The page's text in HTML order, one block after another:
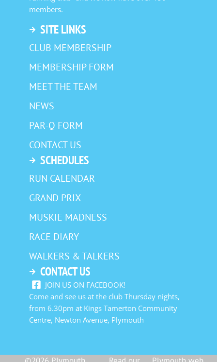
members.
SITE LINKS
CLUB MEMBERSHIP
MEMBERSHIP FORM
MEET THE TEAM
NEWS
PAR-Q FORM
CONTACT US
SCHEDULES
RUN CALENDAR
GRAND PRIX
MUSKIE MADNESS
RACE DIARY
WALKERS & TALKERS
CONTACT US
JOIN US ON FACEBOOK!
Come and see us at the club Thursday nights,
from 6.30pm at Kings Tamerton Community
Centre, Newton Avenue, Plymouth